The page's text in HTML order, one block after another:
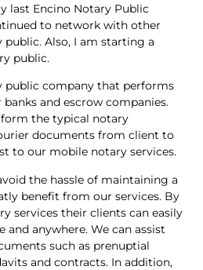
last Encino Notary Public
to network with other
public. Also, I am starting a
public.
public company that performs
and escrow companies.
the typical notary
documents from client to
to our mobile notary services.
the hassle of maintaining a
benefit from our services. By
services their clients can easily
anywhere. We can assist
such as prenuptial
and contracts. In addition,